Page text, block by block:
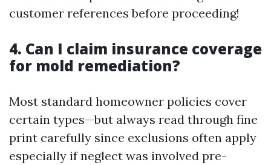
customer references before proceeding!
4. Can I claim insurance coverage
for mold remediation?
Most standard homeowner policies cover
certain types—but always read through fine
print carefully since exclusions often apply
especially if neglect was involved pre-